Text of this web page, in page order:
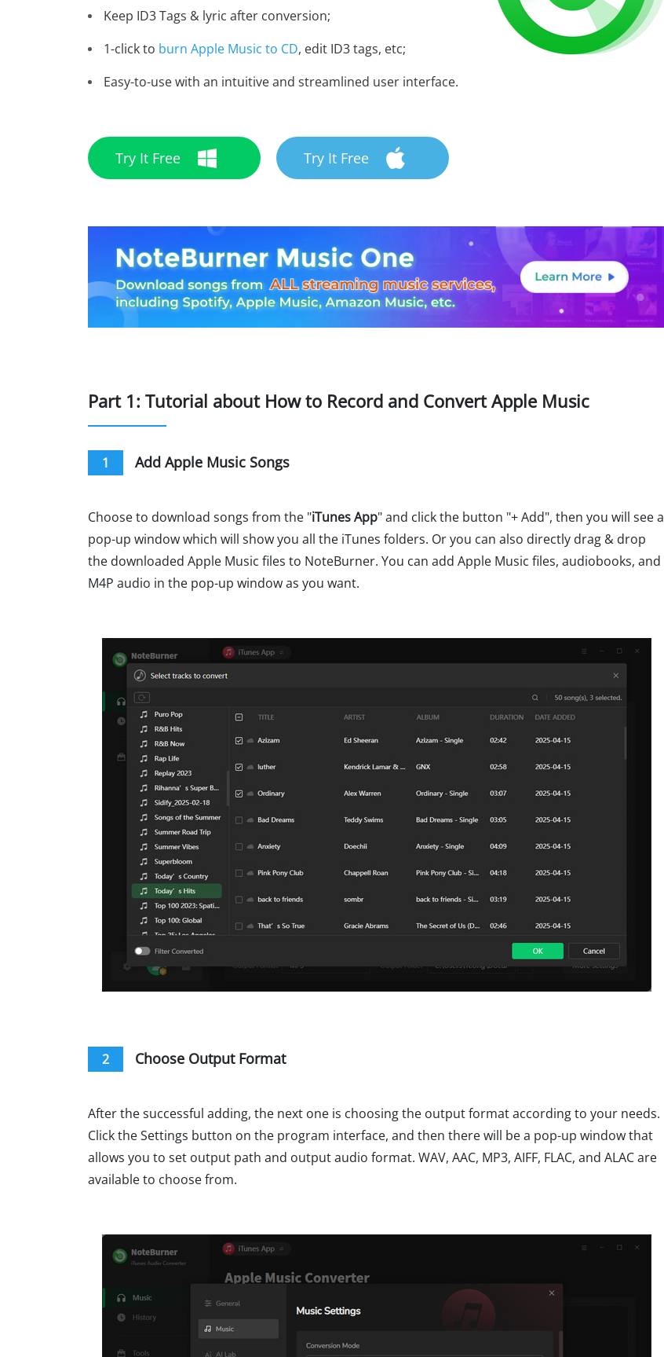
Keep ID3 Tags & lyric after conversion;
1-click to burn Apple Music to CD, edit ID3 tags, etc;
Easy-to-use with an intuitive and streamlined user interface.
Try It Free Try It Free
Part 1: Tutorial about How to Record and Convert Apple Music
1 Add Apple Music Songs
Choose to download songs from the "iTunes App" and click the button "+ Add", then you will see a
pop-up window which will show you all the iTunes folders. Or you can also directly drag & drop
the downloaded Apple Music files to NoteBurner. You can add Apple Music files, audiobooks, and
M4P audio in the pop-up window as you want.
2 Choose Output Format
After the successful adding, the next one is choosing the output format according to your needs.
Click the Settings button on the program interface, and then there will be a pop-up window that
allows you to set output path and output audio format. WAV, AAC, MP3, AIFF, FLAC, and ALAC are
available to choose from.